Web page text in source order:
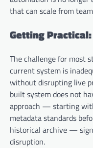
that can scale from
Getting
The challenge for most
current system is
without disrupting live
built system does not
approach — starting
metadata standards
historical archive —
disruption.